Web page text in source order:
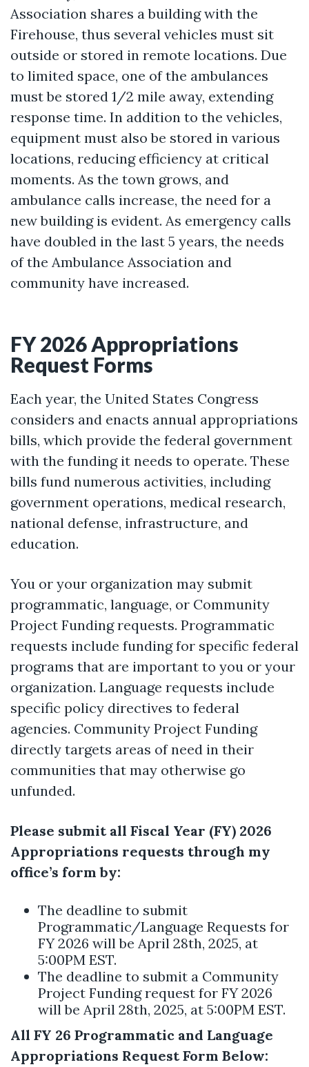
Association shares a building with the
Firehouse, thus several vehicles must sit
outside or stored in remote locations. Due
to limited space, one of the ambulances
must be stored 1/2 mile away, extending
response time. In addition to the vehicles,
equipment must also be stored in various
locations, reducing efficiency at critical
moments. As the town grows, and
ambulance calls increase, the need for a
new building is evident. As emergency calls
have doubled in the last 5 years, the needs
of the Ambulance Association and
community have increased.
FY 2026 Appropriations
Request Forms
Each year, the United States Congress
considers and enacts annual appropriations
bills, which provide the federal government
with the funding it needs to operate. These
bills fund numerous activities, including
government operations, medical research,
national defense, infrastructure, and
education.
You or your organization may submit
programmatic, language, or Community
Project Funding requests. Programmatic
requests include funding for specific federal
programs that are important to you or your
organization. Language requests include
specific policy directives to federal
agencies. Community Project Funding
directly targets areas of need in their
communities that may otherwise go
unfunded.
Please submit all Fiscal Year (FY) 2026
Appropriations requests through my
office’s form by:
The deadline to submit
Programmatic/Language Requests for
FY 2026 will be April 28th, 2025, at
5:00PM EST.
The deadline to submit a Community
Project Funding request for FY 2026
will be April 28th, 2025, at 5:00PM EST.
All FY 26 Programmatic and Language
Appropriations Request Form Below: